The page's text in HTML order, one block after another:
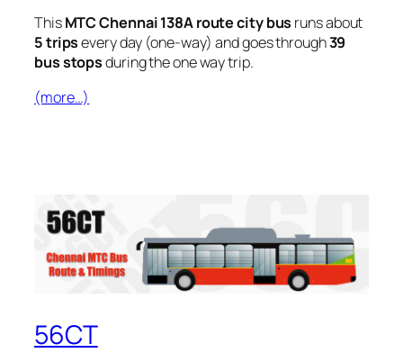
ThisMTC Chennai 138A route city bus runs about
5 tripsevery day (one-way) and goes through39
bus stopsduring the one way trip.
(more…)
56CT